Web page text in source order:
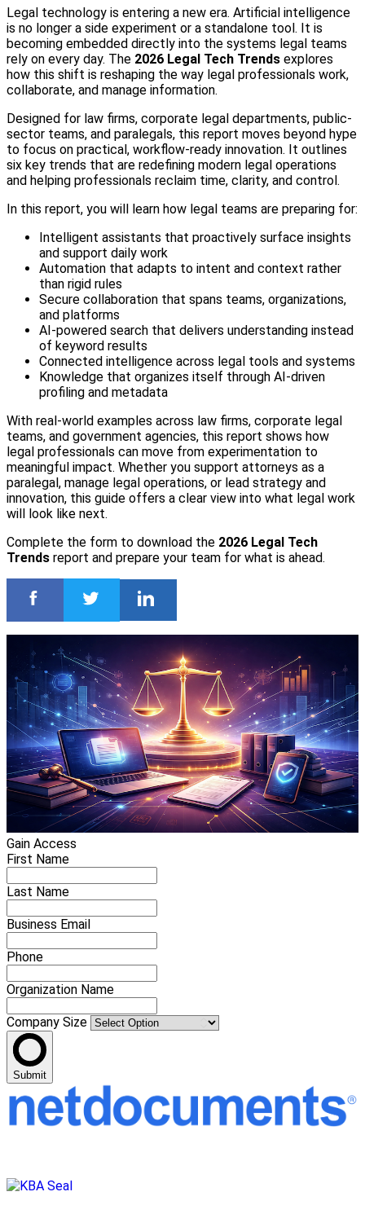
Legal technology is entering a new era. Artificial intelligence
is no longer a side experiment or a standalone tool. It is
becoming embedded directly into the systems legal teams
rely on every day. The 2026 Legal Tech Trends explores
how this shift is reshaping the way legal professionals work,
collaborate, and manage information.
Designed for law firms, corporate legal departments, public-
sector teams, and paralegals, this report moves beyond hype
to focus on practical, workflow-ready innovation. It outlines
six key trends that are redefining modern legal operations
and helping professionals reclaim time, clarity, and control.
In this report, you will learn how legal teams are preparing for:
Intelligent assistants that proactively surface insights
and support daily work
Automation that adapts to intent and context rather
than rigid rules
Secure collaboration that spans teams, organizations,
and platforms
AI-powered search that delivers understanding instead
of keyword results
Connected intelligence across legal tools and systems
Knowledge that organizes itself through AI-driven
profiling and metadata
With real-world examples across law firms, corporate legal
teams, and government agencies, this report shows how
legal professionals can move from experimentation to
meaningful impact. Whether you support attorneys as a
paralegal, manage legal operations, or lead strategy and
innovation, this guide offers a clear view into what legal work
will look like next.
Complete the form to download the 2026 Legal Tech
Trends report and prepare your team for what is ahead.
Gain Access
First Name
Last Name
Business Email
Phone
Organization Name
Company Size
Submit